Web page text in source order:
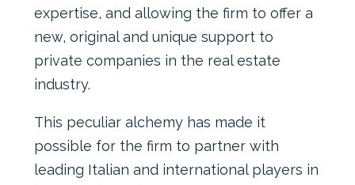
expertise, and allowing the firm to offer a
new, original and unique support to
private companies in the real estate
industry.
This peculiar alchemy has made it
possible for the firm to partner with
leading Italian and international players in